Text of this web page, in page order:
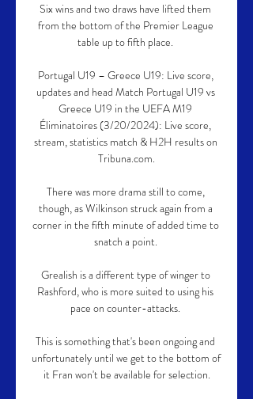
Six wins and two draws have lifted them
from the bottom of the Premier League
table up to fifth place.
Portugal U19 – Greece U19: Live score,
updates and head Match Portugal U19 vs
Greece U19 in the UEFA M19
Éliminatoires (3/20/2024): Live score,
stream, statistics match & H2H results on
Tribuna.com.
There was more drama still to come,
though, as Wilkinson struck again from a
corner in the fifth minute of added time to
snatch a point.
Grealish is a different type of winger to
Rashford, who is more suited to using his
pace on counter-attacks.
This is something that's been ongoing and
unfortunately until we get to the bottom of
it Fran won't be available for selection.